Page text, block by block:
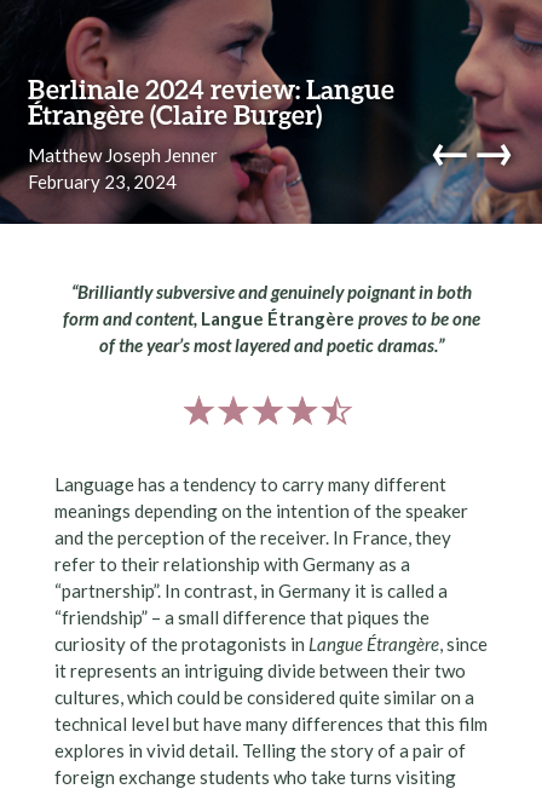
Berlinale 2024 review: Langue
Étrangère (Claire Burger)
Matthew Joseph Jenner
February 23, 2024
←→
Skip to content
“Brilliantly subversive and genuinely poignant in both
form and content, Langue Étrangère proves to be one
of the year’s most layered and poetic dramas.”
Language has a tendency to carry many different
meanings depending on the intention of the speaker
and the perception of the receiver. In France, they
refer to their relationship with Germany as a
“partnership”. In contrast, in Germany it is called a
“friendship” – a small difference that piques the
curiosity of the protagonists in Langue Étrangère, since
it represents an intriguing divide between their two
cultures, which could be considered quite similar on a
technical level but have many differences that this film
explores in vivid detail. Telling the story of a pair of
foreign exchange students who take turns visiting